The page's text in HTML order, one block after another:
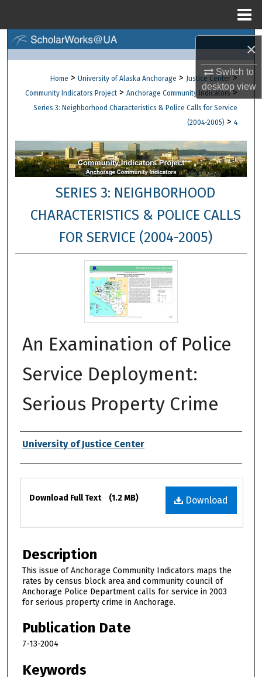
×
Switch to
desktopview
Browse Collections
My Account
Digital Commons Network™
Home > University of Alaska Anchorage > Justice Center >
Community Indicators Project > Anchorage Community Indicators >
Series 3: Neighborhood Characteristics & Police Calls for Service
(2004-2005) > 4
SERIES 3: NEIGHBORHOOD
CHARACTERISTICS & POLICE CALLS
FOR SERVICE (2004-2005)
An Examination of Police
Service Deployment:
Serious Property Crime
Authors
University of Justice Center
Files
Download
Download Full Text (1.2 MB)
Description
This issue of Anchorage Community Indicators maps the
rates by census block area and community council of
Anchorage Police Department calls for service in 2003
for serious property crime in Anchorage.
Publication Date
7-13-2004
Keywords